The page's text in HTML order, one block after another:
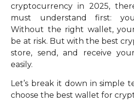
cryptocurrency in 2025,
must understand first:
Without the right wallet,
be at risk. But with the best
store, send, and receive
easily.
Let’s break it down in simple
choose the best wallet for